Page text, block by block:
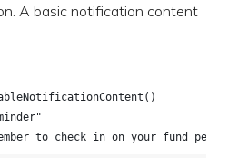
A basic notification content
to check in on your fund